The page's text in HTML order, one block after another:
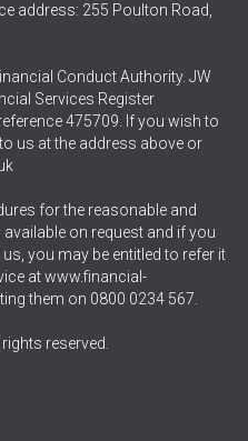
address: 255 Poulton Road,
Conduct Authority. JW
Services Register
475709. If you wish to
us at the address above or
for the reasonable and
on request and if you
you may be entitled to refer it
atwww.financial-
them on 0800 0234 567
reserved.